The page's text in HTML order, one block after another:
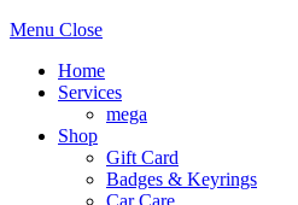
Menu Close
Home
Services
mega
Shop
Gift Card
Badges & Keyrings
Car Care